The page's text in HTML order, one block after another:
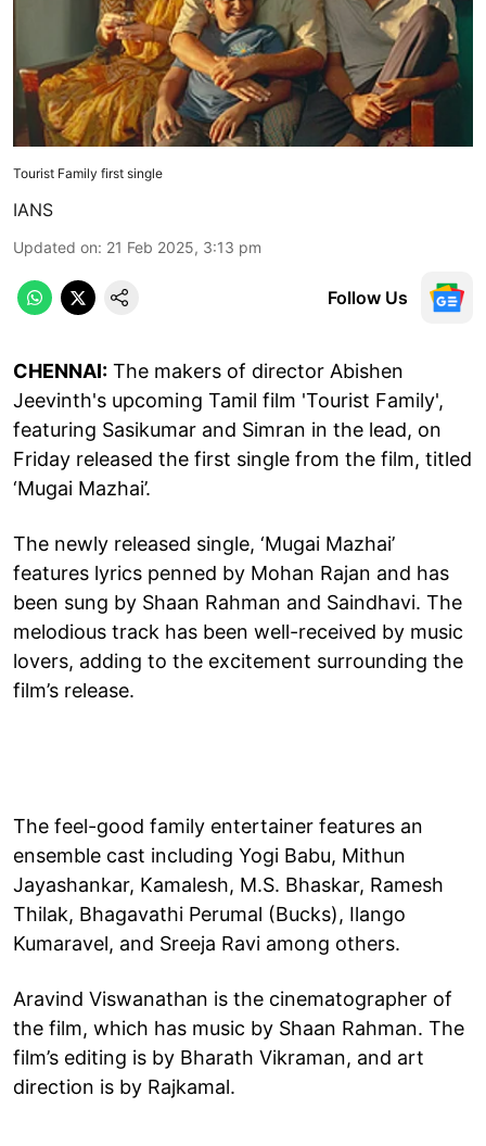
Tourist Family first single
IANS
Updated on: 21 Feb 2025, 3:13 pm
Follow Us
CHENNAI: The makers of director Abishen
Jeevinth's upcoming Tamil film 'Tourist Family',
featuring Sasikumar and Simran in the lead, on
Friday released the first single from the film, titled
‘Mugai Mazhai’.
The newly released single, ‘Mugai Mazhai’
features lyrics penned by Mohan Rajan and has
been sung by Shaan Rahman and Saindhavi. The
melodious track has been well-received by music
lovers, adding to the excitement surrounding the
film’s release.
The feel-good family entertainer features an
ensemble cast including Yogi Babu, Mithun
Jayashankar, Kamalesh, M.S. Bhaskar, Ramesh
Thilak, Bhagavathi Perumal (Bucks), Ilango
Kumaravel, and Sreeja Ravi among others.
Aravind Viswanathan is the cinematographer of
the film, which has music by Shaan Rahman. The
film’s editing is by Bharath Vikraman, and art
direction is by Rajkamal.